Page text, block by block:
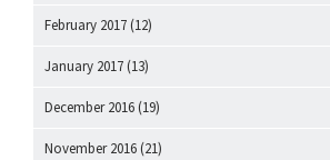
February 2017 (12)
January 2017 (13)
December 2016 (19)
November 2016 (21)